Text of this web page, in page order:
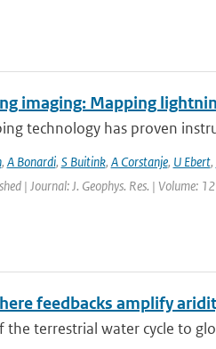
imaging: Mapping
technology has proven
, A Bonardi, S Buitink, A Corstanje, U Ebert,
| Journal: J. Geophys. Res. | Volume:
feedbacks amplify
the terrestrial water cycle to